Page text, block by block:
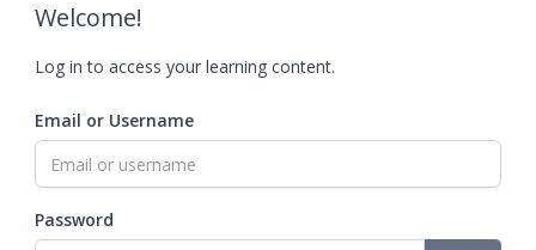
Welcome!
Log in to access your learning content.
Email or Username
Password